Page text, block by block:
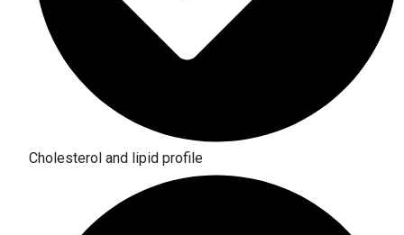
Cholesterol and lipid profile